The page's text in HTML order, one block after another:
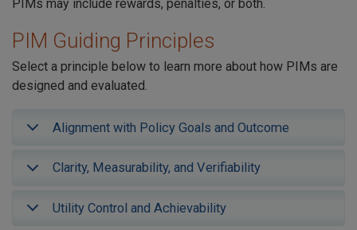
PIMs may include rewards, penalties, or both.
PIM Guiding Principles
Select a principle below to learn more about how PIMs are
designed and evaluated.
Alignment with Policy Goals and Outcome
Clarity, Measurability, and Verifiability
Utility Control and Achievability